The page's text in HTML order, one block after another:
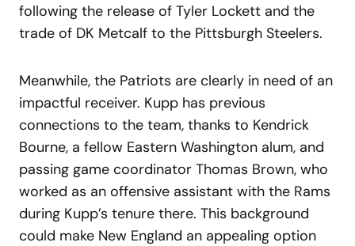
following the release of Tyler Lockett and the
trade of DK Metcalf to the Pittsburgh Steelers.
Meanwhile, the Patriots are clearly in need of an
impactful receiver. Kupp has previous
connections to the team, thanks to Kendrick
Bourne, a fellow Eastern Washington alum, and
passing game coordinator Thomas Brown, who
worked as an offensive assistant with the Rams
during Kupp’s tenure there. This background
could make New England an appealing option